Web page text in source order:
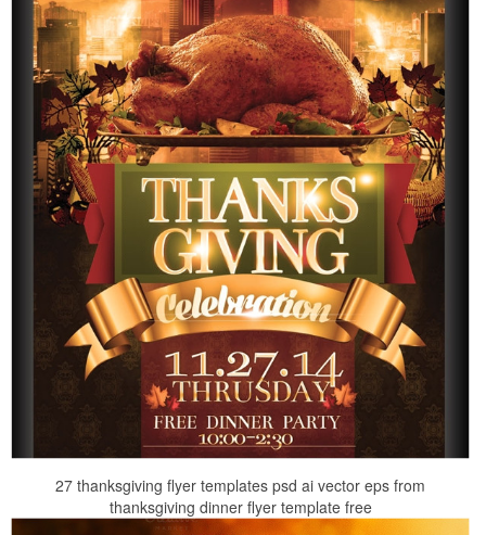
27 thanksgiving flyer templates psd ai vector eps from
thanksgiving dinner flyer template free